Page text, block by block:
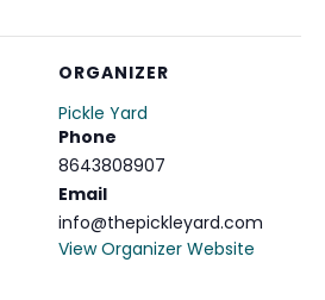
ORGANIZER
Pickle Yard
Phone
8643808907
Email
info@thepickleyard.com
View Organizer Website